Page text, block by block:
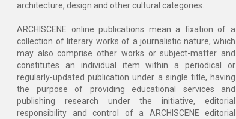
architecture, design and other cultural categories.
ARCHISCENE online publications mean a fixation of a
collection of literary works of a journalistic nature, which
may also comprise other works or subject-matter and
constitutes an individual item within a periodical or
regularly-updated publication under a single title, having
the purpose of providing educational services and
publishing research under the initiative, editorial
responsibility and control of a ARCHISCENE editorial